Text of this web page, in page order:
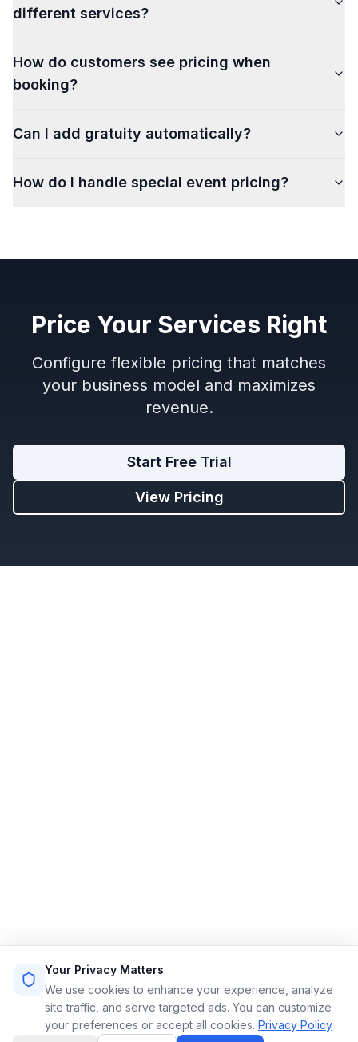
different services?
How do customers see pricing when
booking?
Can I add gratuity automatically?
How do I handle special event pricing?
Price Your Services Right
Configure flexible pricing that matches
your business model and maximizes
revenue.
Start Free Trial
View Pricing
Phone: (866) 664-0697
LinkedInInstagram
Your Privacy Matters
We use cookies to enhance your experience, analyze
site traffic, and serve targeted ads. You can customize
your preferences or accept all cookies. Privacy Policy